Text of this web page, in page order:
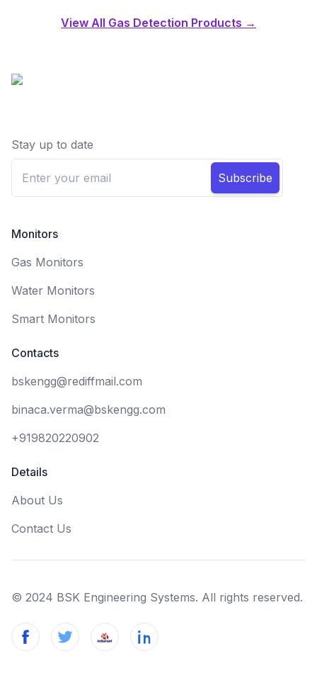
View All Gas Detection Products →
Stay up to date
Subscribe
Monitors
Gas Monitors
Water Monitors
Smart Monitors
Contacts
bskengg@rediffmail.com
binaca.verma@bskengg.com
+919820220902
Details
About Us
Contact Us
© 2024 BSK Engineering Systems. All rights reserved.